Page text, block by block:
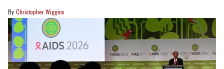
Christopher Wiggins